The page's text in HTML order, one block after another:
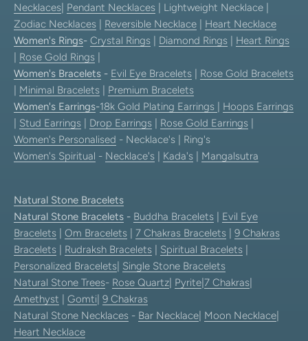
Necklaces Pendant Necklaces | Lightweight Necklace |
Zodiac Necklaces
Reversible Necklace
Heart Necklace
Women's Rings- Crystal Rings Diamond Rings
Heart Rings
Rose Gold Rings
Women's Bracelets - Evil Eye Bracelets
Rose Gold Bracelets
Minimal Bracelets
Premium Bracelets
Women's Earrings-18k Gold Plating Earrings
Hoops Earrings
Stud Earrings Drop Earrings Rose Gold Earrings
Women's Personalised - Necklace's | Ring's
Women's Spiritual - Necklace's Kada's Mangalsutra
Natural Stone Bracelets
Natural Stone Bracelets - Buddha Bracelets
Evil Eye
Bracelets
Om Bracelets 7 Chakras Bracelets
9 Chakras
Bracelets
Rudraksh Bracelets Spiritual Bracelets
Personalized Bracelets Single Stone Bracelets
Natural Stone Trees- Rose Quartz Pyrite 7 Chakras
Amethyst
Gomti 9 Chakras
Natural Stone Necklaces - Bar Necklace Moon Necklace
Heart Necklace